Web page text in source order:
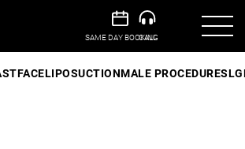
FACELIPOSUCTIONMALE PROCEDURES